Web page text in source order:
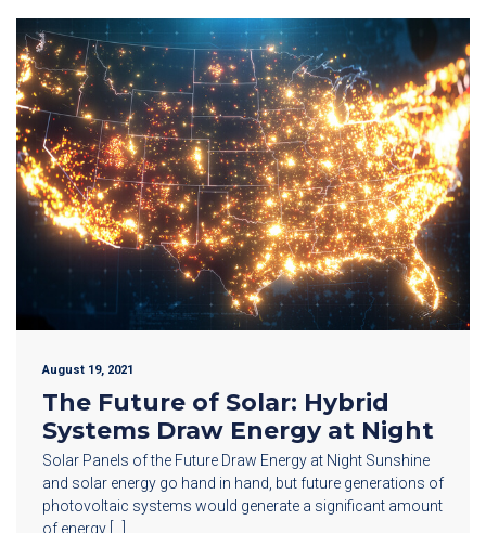
August 19, 2021
The Future of Solar: Hybrid
Systems Draw Energy at Night
Solar Panels of the Future Draw Energy at Night Sunshine
and solar energy go hand in hand, but future generations of
photovoltaic systems would generate a significant amount
of energy […]